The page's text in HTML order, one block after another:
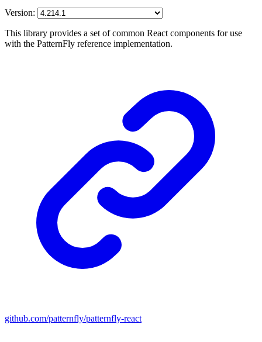
Version:
This library provides a set of common React components for use
with the PatternFly reference implementation.
github.com/patternfly/patternfly-react